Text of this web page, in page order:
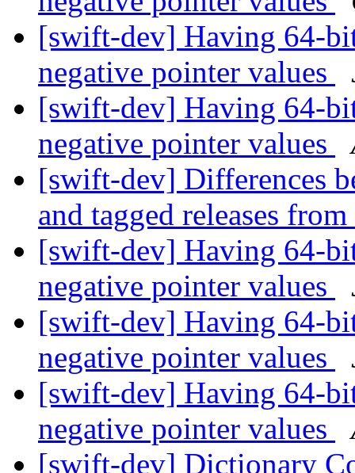
[swift-dev] Having 64-
negative pointer values
[swift-dev] Having 64-
negative pointer values
[swift-dev] Differences
and tagged releases
[swift-dev] Having 64-
negative pointer values
[swift-dev] Having 64-
negative pointer values
[swift-dev] Having 64-
negative pointer values
[swift-dev] Dictionary